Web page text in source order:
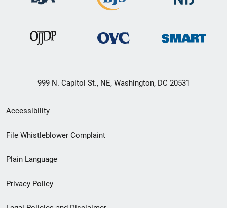
999 N. Capitol St., NE, Washington, DC 20531
Secondary
Footer
menu
Accessibility
File Whistleblower Complaint
Plain Language
Privacy Policy